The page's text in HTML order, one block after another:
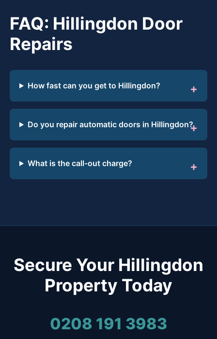
FAQ: Hillingdon Door
Repairs
How fast can you get to Hillingdon?
Do you repair automatic doors in Hillingdon?
What is the call-out charge?
Secure Your Hillingdon
Property Today
0208 191 3983